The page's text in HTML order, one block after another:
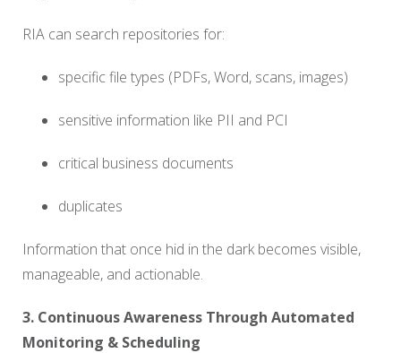
RIA can search repositories for:
specific file types (PDFs, Word, scans, images)
sensitive information like PII and PCI
critical business documents
duplicates
Information that once hid in the dark becomes visible,
manageable, and actionable.
3. Continuous Awareness Through Automated
Monitoring & Scheduling